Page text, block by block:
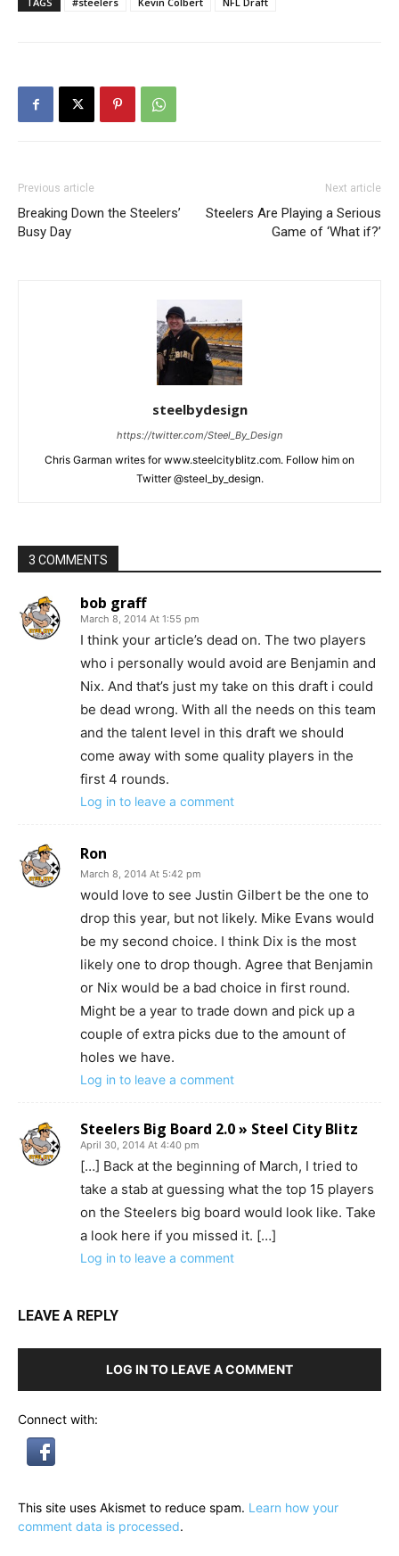
Previous article
Breaking Down the Steelers’
Busy Day
Next article
Steelers Are Playing a Serious
Game of ‘What if?’
steelbydesign
https://twitter.com/Steel_By_Design
Chris Garman writes for www.steelcityblitz.com. Follow him on
Twitter @steel_by_design.
3 COMMENTS
bob graff
March 8, 2014 At 1:55 pm
I think your article’s dead on. The two players
who i personally would avoid are Benjamin and
Nix. And that’s just my take on this draft i could
be dead wrong. With all the needs on this team
and the talent level in this draft we should
come away with some quality players in the
first 4 rounds.
Log in to leave a comment
Ron
March 8, 2014 At 5:42 pm
would love to see Justin Gilbert be the one to
drop this year, but not likely. Mike Evans would
be my second choice. I think Dix is the most
likely one to drop though. Agree that Benjamin
or Nix would be a bad choice in first round.
Might be a year to trade down and pick up a
couple of extra picks due to the amount of
holes we have.
Log in to leave a comment
Steelers Big Board 2.0 » Steel City Blitz
April 30, 2014 At 4:40 pm
[…] Back at the beginning of March, I tried to
take a stab at guessing what the top 15 players
on the Steelers big board would look like. Take
a look here if you missed it. […]
Log in to leave a comment
LEAVE A REPLY
LOG IN TO LEAVE A COMMENT
Connect with:
This site uses Akismet to reduce spam. Learn how your
comment data is processed.